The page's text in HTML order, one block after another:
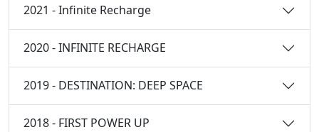
2021 - Infinite Recharge
2020 - INFINITE RECHARGE
2019 - DESTINATION: DEEP SPACE
2018 - FIRST POWER UP